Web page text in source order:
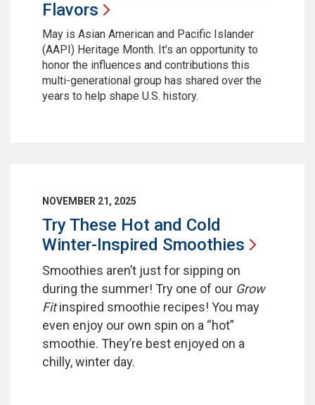
Flavors
May is Asian American and Pacific Islander
(AAPI) Heritage Month. It’s an opportunity to
honor the influences and contributions this
multi-generational group has shared over the
years to help shape U.S. history.
NOVEMBER 21, 2025
Try These Hot and Cold
Winter-Inspired Smoothies
Smoothies aren’t just for sipping on
during the summer! Try one of our Grow
Fitinspired smoothie recipes! You may
even enjoy our own spin on a “hot”
smoothie. They’re best enjoyed on a
chilly, winter day.